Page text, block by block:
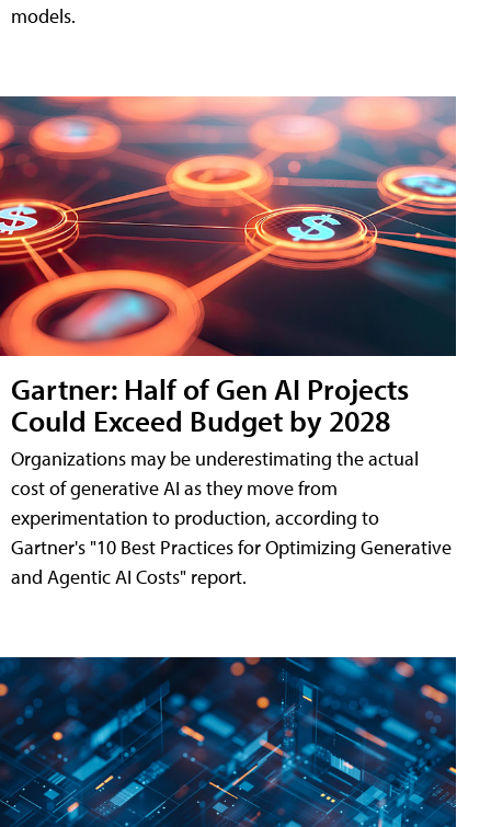
models.
Gartner: Half of Gen AI Projects
Could Exceed Budget by 2028
Organizations may be underestimating the actual
cost of generative AI as they move from
experimentation to production, according to
Gartner's "10 Best Practices for Optimizing Generative
and Agentic AI Costs" report.